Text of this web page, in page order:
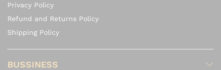
Privacy Policy
Refund and Returns Policy
Shipping Policy
BUSSINESS